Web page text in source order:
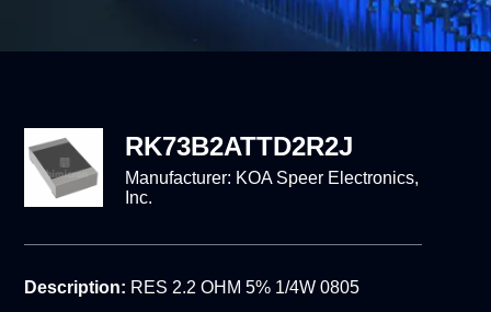
RK73B2ATTD2R2J
Manufacturer: KOA Speer Electronics,
Inc.
Description: RES 2.2 OHM 5% 1/4W 0805